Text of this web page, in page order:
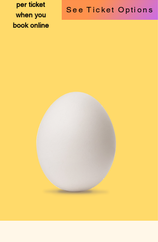
per ticket
when you
book online
See Ticket Options